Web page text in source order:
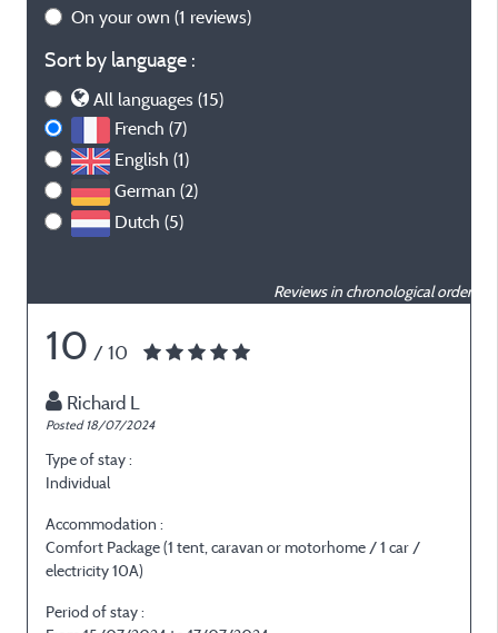
On your own (1 reviews)
Sort by language :
All languages (15)
French (7)
English (1)
German (2)
Dutch (5)
Reviews in chronological order
10 / 10
Richard L
Posted 18/07/2024
Type of stay :
Individual
Accommodation :
Comfort Package (1 tent, caravan or motorhome / 1 car /
electricity 10A)
Period of stay :